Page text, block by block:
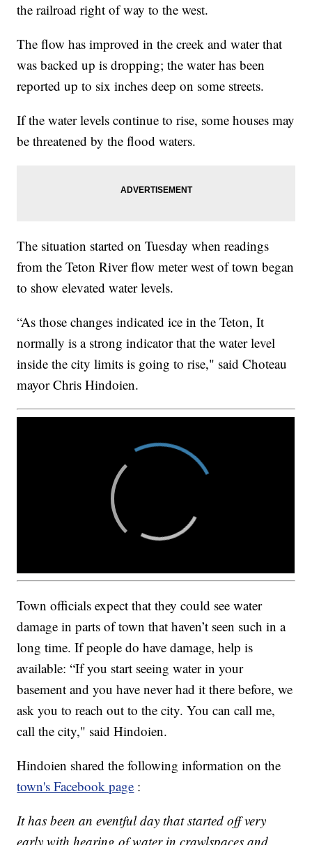
the railroad right of way to the west.
The flow has improved in the creek and water that
was backed up is dropping; the water has been
reported up to six inches deep on some streets.
If the water levels continue to rise, some houses may
be threatened by the flood waters.
The situation started on Tuesday when readings
from the Teton River flow meter west of town began
to show elevated water levels.
“As those changes indicated ice in the Teton, It
normally is a strong indicator that the water level
inside the city limits is going to rise," said Choteau
mayor Chris Hindoien.
Town officials expect that they could see water
damage in parts of town that haven’t seen such in a
long time. If people do have damage, help is
available: “If you start seeing water in your
basement and you have never had it there before, we
ask you to reach out to the city. You can call me,
call the city," said Hindoien.
Hindoien shared the following information on the
town's Facebook page :
It has been an eventful day that started off very
early with hearing of water in crawlspaces and